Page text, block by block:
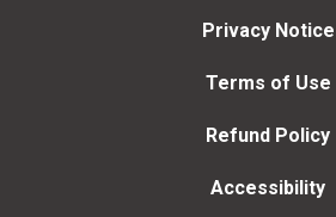
Privacy Notice
Terms of Use
Refund Policy
Accessibility